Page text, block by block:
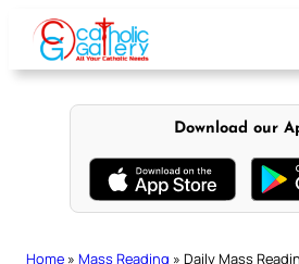
content
Download our
Home » Mass Reading » Daily Mass